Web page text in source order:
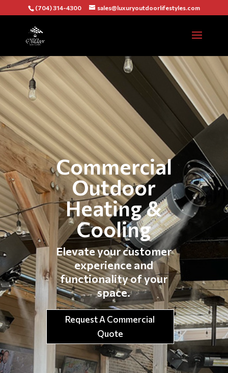
(704) 314-4300 sales@luxuryoutdoorlifestyles.com
Commercial
Outdoor
Heating &
Cooling
Elevate your customer
experience and
functionality of your
space.
Request A Commercial
Quote